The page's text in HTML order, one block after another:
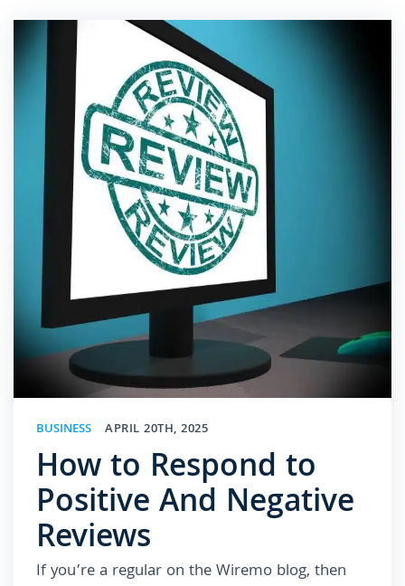
BUSINESS APRIL 20TH, 2025
How to Respond to
Positive And Negative
Reviews
If you’re a regular on the Wiremo blog, then